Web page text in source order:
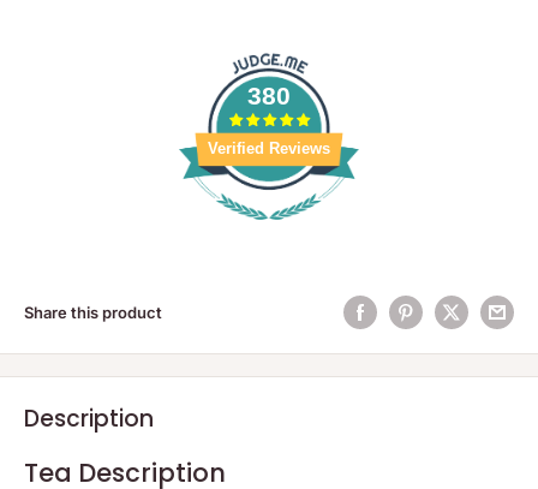
380
Verified Reviews
Share this product
Description
Tea Description